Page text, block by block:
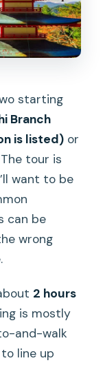
starting
Branch
is listed) or
The tour is
want to be
can be
wrong
2 hours
is mostly
and-walk
line up